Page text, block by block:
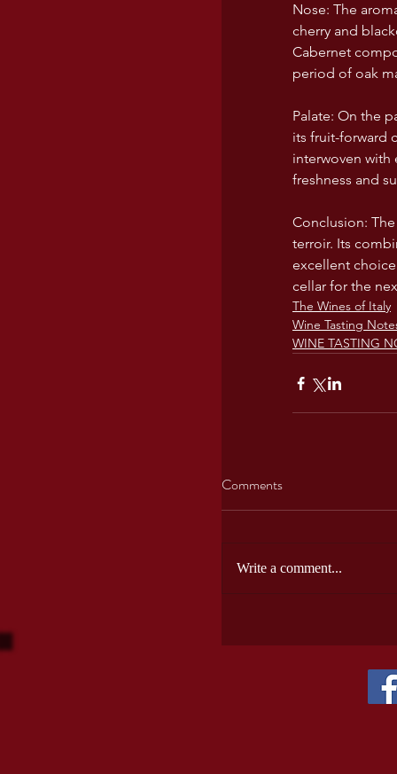
Nose: The
cherry and
Cabernet
period of oak
Palate: On the
its fruit-forward
interwoven with
freshness and
Conclusion: The
terroir. Its
excellent
cellar for the
The Wines of Italy
Wine Tasting
WINE TASTING
Comments
Write a comment...